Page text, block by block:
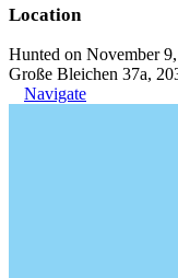
Location
Hunted on November
Große Bleichen 37a,
Navigate